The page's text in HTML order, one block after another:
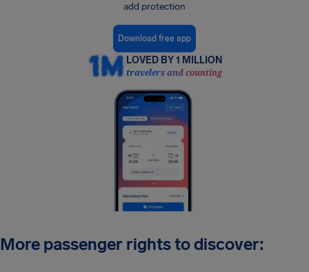
add protection
Download free app
LOVED BY 1 MILLION
travelers and counting
More passenger rights to discover: